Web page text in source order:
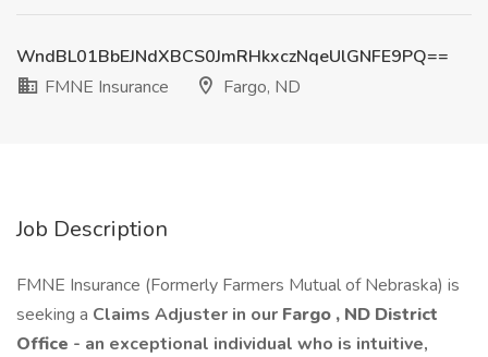
WndBL01BbEJNdXBCS0JmRHkxczNqeUlGNFE9PQ==
FMNE Insurance
Fargo, ND
Job Description
FMNE Insurance (Formerly Farmers Mutual of Nebraska) is
seeking a Claims Adjuster in our Fargo , ND District
Office - an exceptional individual who is intuitive,